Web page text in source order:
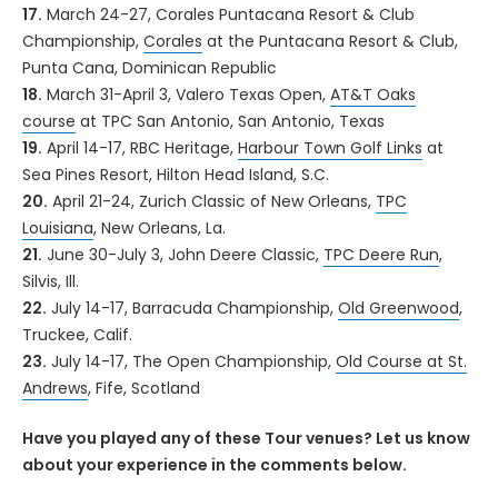
17. March 24-27, Corales Puntacana Resort & Club
Championship, Corales at the Puntacana Resort & Club,
Punta Cana, Dominican Republic
18. March 31-April 3, Valero Texas Open, AT&T Oaks
course at TPC San Antonio, San Antonio, Texas
19. April 14-17, RBC Heritage, Harbour Town Golf Links at
Sea Pines Resort, Hilton Head Island, S.C.
20. April 21-24, Zurich Classic of New Orleans, TPC
Louisiana, New Orleans, La.
21. June 30-July 3, John Deere Classic, TPC Deere Run,
Silvis, Ill.
22. July 14-17, Barracuda Championship, Old Greenwood,
Truckee, Calif.
23. July 14-17, The Open Championship, Old Course at St.
Andrews, Fife, Scotland
Have you played any of these Tour venues? Let us know
about your experience in the comments below.